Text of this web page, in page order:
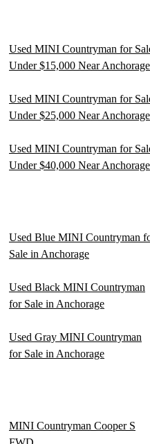
Used MINI Countryman for
Under $15,000 Near Anchorage
Used MINI Countryman for
Under $25,000 Near Anchorage
Used MINI Countryman for
Under $40,000 Near Anchorage
Used Blue MINI Countryman
Sale in Anchorage
Used Black MINI Countryman
for Sale in Anchorage
Used Gray MINI Countryman
for Sale in Anchorage
MINI Countryman Cooper S